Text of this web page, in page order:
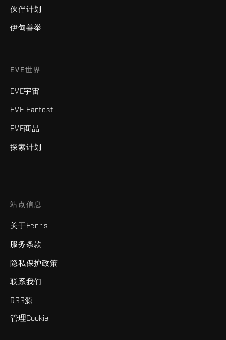
伙伴计划
伊甸善举
EVE世界
EVE宇宙
EVE Fanfest
EVE商品
探索计划
站点信息
关于Fenris
服务条款
隐私保护政策
联系我们
RSS源
管理Cookie